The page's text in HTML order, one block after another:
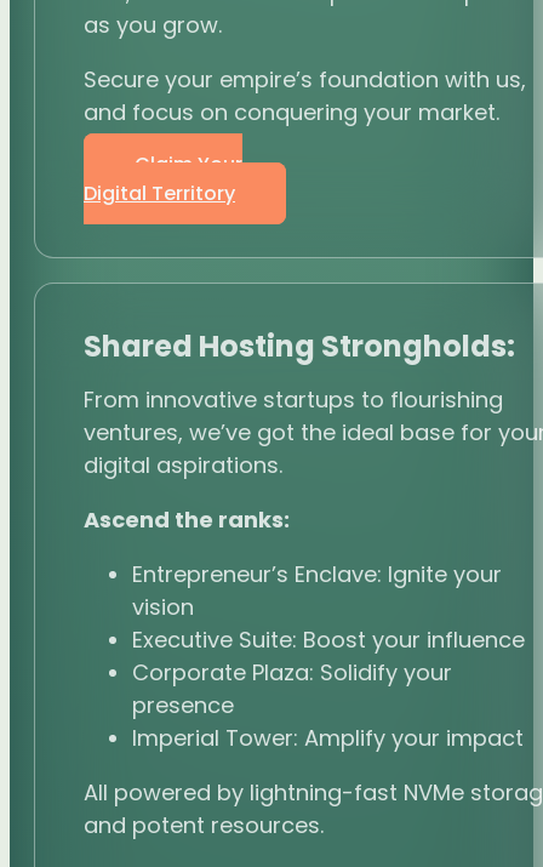
as you grow.
Secure your empire’s foundation with us,
and focus on conquering your market.
Claim Your
Digital Territory
Shared Hosting Strongholds:
From innovative startups to flourishing
ventures, we’ve got the ideal base for
digital aspirations.
Ascend the ranks:
Entrepreneur’s Enclave: Ignite your
vision
Executive Suite: Boost your influence
Corporate Plaza: Solidify your
presence
Imperial Tower: Amplify your impact
All powered by lightning-fast NVMe
and potent resources.